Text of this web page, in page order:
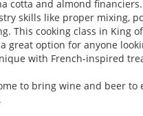
cotta and almond financiers.
skills like proper mixing,
This cooking class in King
great option for anyone
with French-inspired
to bring wine and beer to